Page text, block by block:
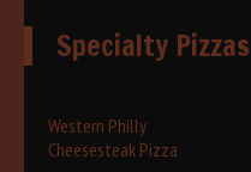
Specialty Pizzas
Western Philly
Cheesesteak Pizza